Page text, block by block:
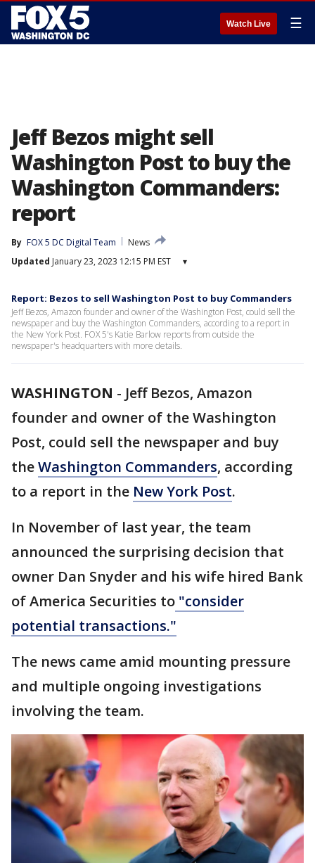
Watch Live ☰
Jeff Bezos might sell
Washington Post to buy the
Washington Commanders:
report
By FOX 5 DC Digital Team
News
Updated January 23, 2023 12:15 PM EST ▾
Report: Bezos to sell Washington Post to buy Commanders
Jeff Bezos, Amazon founder and owner of the Washington Post, could sell the
newspaper and buy the Washington Commanders, according to a report in
the New York Post. FOX 5's Katie Barlow reports from outside the
newspaper's headquarters with more details.
WASHINGTON - Jeff Bezos, Amazon
founder and owner of the Washington
Post, could sell the newspaper and buy
theWashington Commanders, according
to a report in the New York Post.
In November of last year, the team
announced the surprising decision that
owner Dan Snyder and his wife hired Bank
of America Securities to "consider
potential transactions."
The news came amid mounting pressure
and multiple ongoing investigations
involving the team.